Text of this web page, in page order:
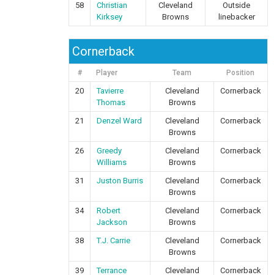
58
Christian
Kirksey
Cleveland
Browns
Outside
linebacker
Cornerback
# Player Team Position
20
Tavierre
Thomas
Cleveland
Browns
Cornerback
21 Denzel Ward
Cleveland
Browns
Cornerback
26
Greedy
Williams
Cleveland
Browns
Cornerback
31 Juston Burris
Cleveland
Browns
Cornerback
34
Robert
Jackson
Cleveland
Browns
Cornerback
38 T.J. Carrie
Cleveland
Browns
Cornerback
39 Terrance Cleveland Cornerback